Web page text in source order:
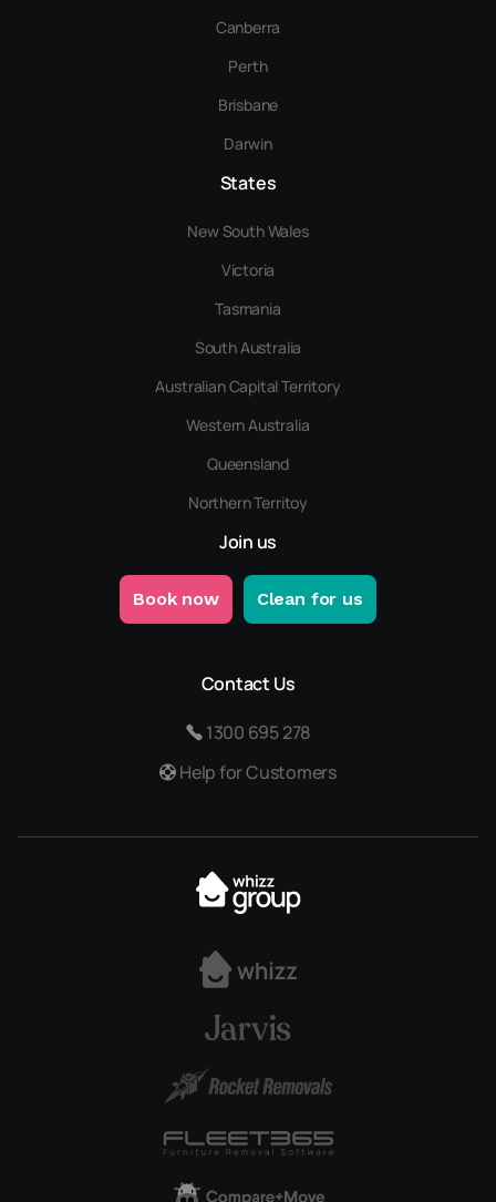
Canberra
Perth
Brisbane
Darwin
States
New South Wales
Victoria
Tasmania
South Australia
Australian Capital Territory
Western Australia
Queensland
Northern Territoy
Join us
Book now Clean for us
Contact Us
1300 695 278
Help for Customers